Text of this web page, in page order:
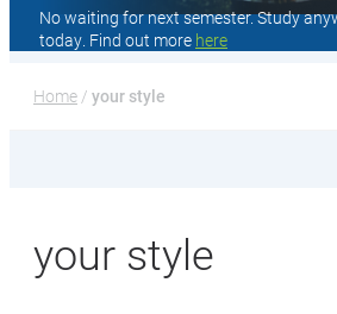
No waiting for next semester. Study
today. Find out more here
Home / your style
your style